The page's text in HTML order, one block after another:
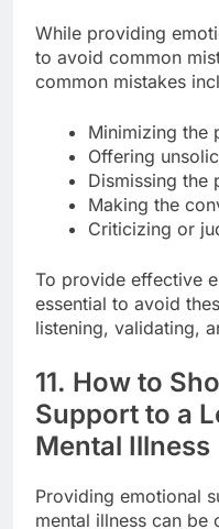
While providing
to avoid common
common mistakes
Minimizing the
Offering
Dismissing the
Making the
Criticizing or
To provide effective
essential to avoid
listening, validating,
11. How to
Support to a
Mental Illness
Providing emotional
mental illness can be